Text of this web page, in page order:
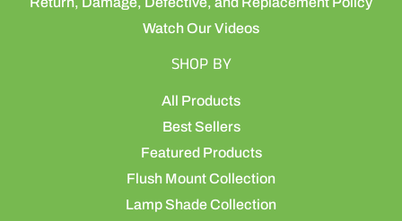
Watch Our Videos
SHOP BY
All Products
Best Sellers
Featured Products
Flush Mount Collection
Lamp Shade Collection